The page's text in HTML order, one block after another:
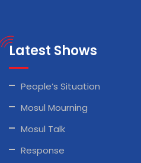
Latest Shows
People’s Situation
Mosul Mourning
Mosul Talk
Response